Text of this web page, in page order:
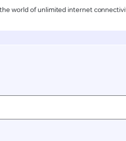
world of unlimited internet